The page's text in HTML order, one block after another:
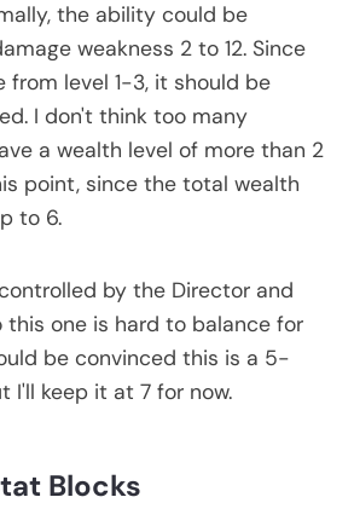
the ability could be
weakness 2 to 12. Since
from level 1-3, it should be
I don't think too many
a wealth level of more than 2
point, since the total wealth
to 6.
by the Director and
this one is hard to balance for
be convinced this is a 5-
I'll keep it at 7 for now.
Blocks